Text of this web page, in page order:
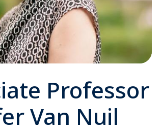
Professor
Van Nuil